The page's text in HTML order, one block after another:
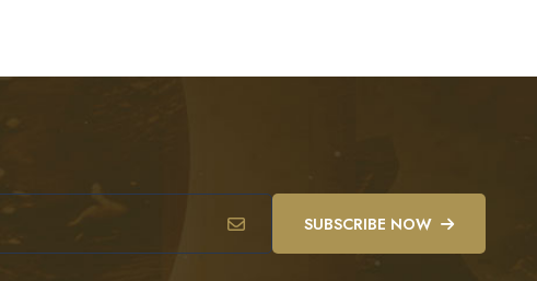
SUBSCRIBE NOW